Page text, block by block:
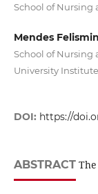
School of Nursing
Mendes
School of Nursing
University
DOI: https://
ABSTRACTThe